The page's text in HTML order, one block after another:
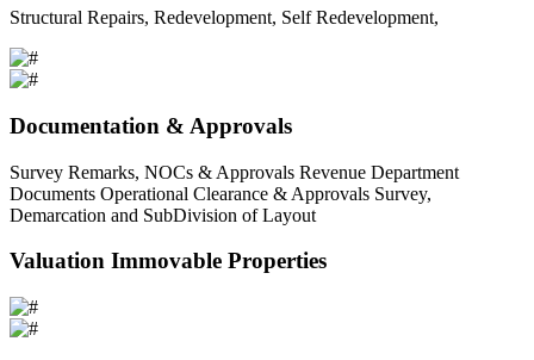
Structural Repairs, Redevelopment, Self Redevelopment,
Documentation & Approvals
Survey Remarks, NOCs & Approvals Revenue Department
Documents Operational Clearance & Approvals Survey,
Demarcation and SubDivision of Layout
Valuation Immovable Properties